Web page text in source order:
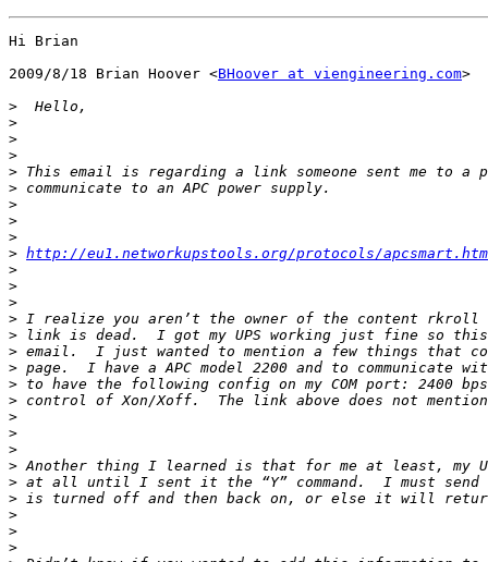
Hi Brian
2009/8/18 Brian Hoover <BHoover at viengineering.com>
>
>
>
>
>
>
>
>
>
> http://eu1.networkupstools.org/protocols/
>
>
>
>
>
>
>
>
>
>
>
>
>
>
>
>
>
>